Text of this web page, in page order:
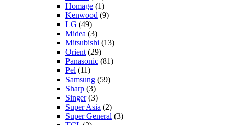
Homage (1)
Kenwood (9)
LG (49)
Midea (3)
Mitsubishi (13)
Orient (29)
Panasonic (81)
Pel (11)
Samsung (59)
Sharp (3)
Singer(3)
Super Asia (2)
Super General (3)